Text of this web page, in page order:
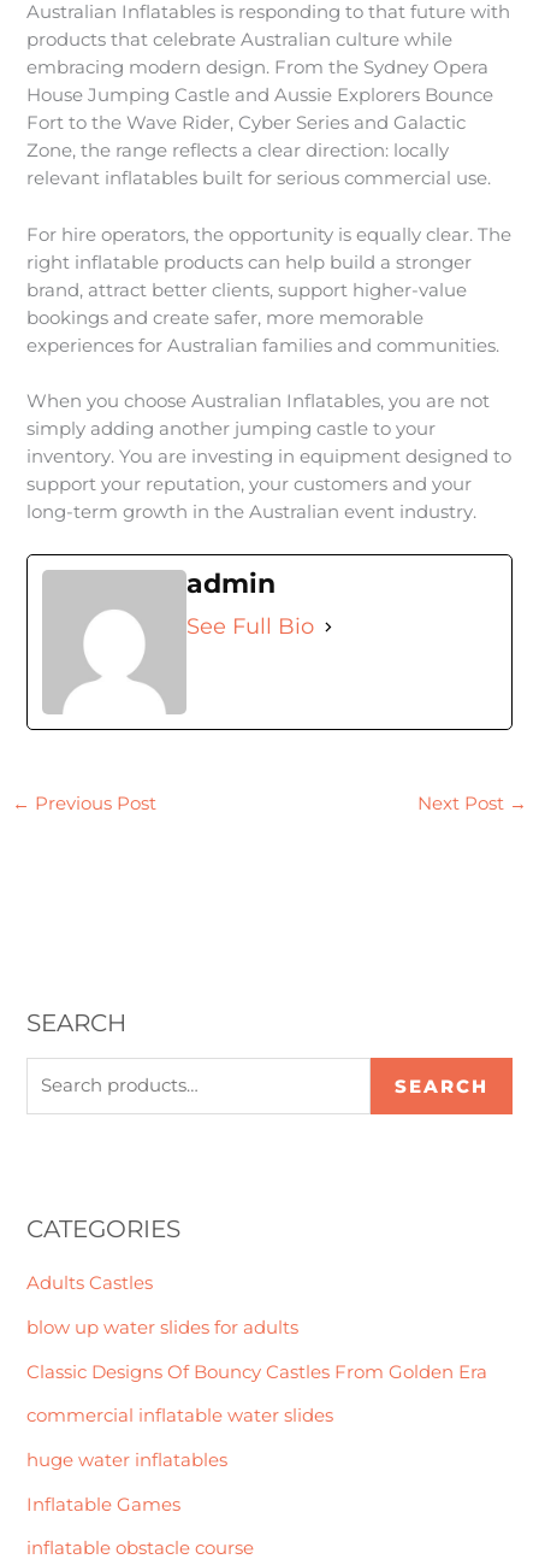
Australian Inflatables is responding to that future with
products that celebrate Australian culture while
embracing modern design. From the Sydney Opera
House Jumping Castle and Aussie Explorers Bounce
Fort to the Wave Rider, Cyber Series and Galactic
Zone, the range reflects a clear direction: locally
relevant inflatables built for serious commercial use.
For hire operators, the opportunity is equally clear. The
right inflatable products can help build a stronger
brand, attract better clients, support higher-value
bookings and create safer, more memorable
experiences for Australian families and communities.
When you choose Australian Inflatables, you are not
simply adding another jumping castle to your
inventory. You are investing in equipment designed to
support your reputation, your customers and your
long-term growth in the Australian event industry.
admin
See Full Bio
← Previous Post Next Post →
SEARCH
SEARCH
CATEGORIES
Adults Castles
blow up water slides for adults
Classic Designs Of Bouncy Castles From Golden Era
commercial inflatable water slides
huge water inflatables
Inflatable Games
inflatable obstacle course